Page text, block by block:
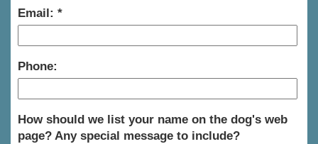
Email:
Phone:
How should we list your name on the dog's web
page? Any special message to include?